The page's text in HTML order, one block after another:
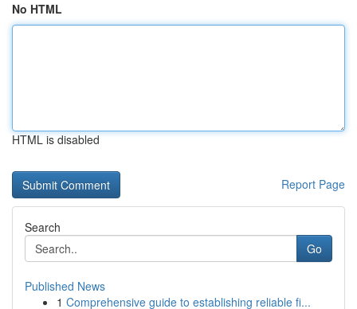
No HTML
HTML is disabled
Report Page
Search
Go
Published News
1 Comprehensive guide to establishing reliable fi...